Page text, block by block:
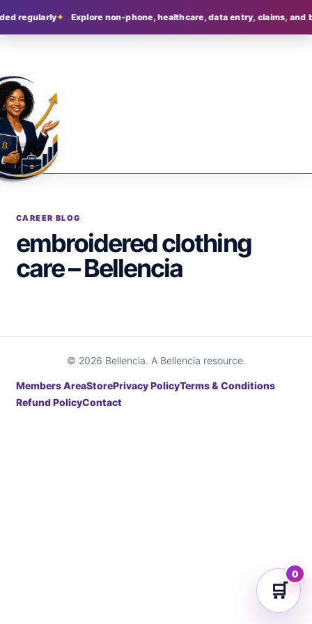
regularly Explore non-phone, healthcare, data entry, claims, and
CAREER BLOG
embroidered clothing
care – Bellencia
© 2026 Bellencia. A Bellencia resource.
Members AreaStorePrivacy PolicyTerms & Conditions
Refund PolicyContact
🛒
0